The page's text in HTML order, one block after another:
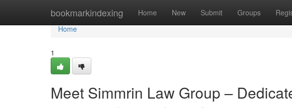
bookmarkindexing Home New Submit Groups
Home
Home
1
Meet Simmrin Law Group –